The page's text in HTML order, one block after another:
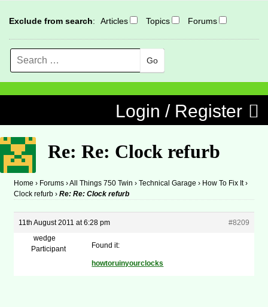
Exclude from search: Articles Topics Forums
Search
Login / Register
Re: Re: Clock refurb
Home › Forums ›All Things 750 Twin › Technical Garage › How To Fix It ›
Clock refurb › Re: Re: Clock refurb
11th August 2011 at 6:28 pm
#8209
wedge
Participant
Found it:
howtoruinyourclocks